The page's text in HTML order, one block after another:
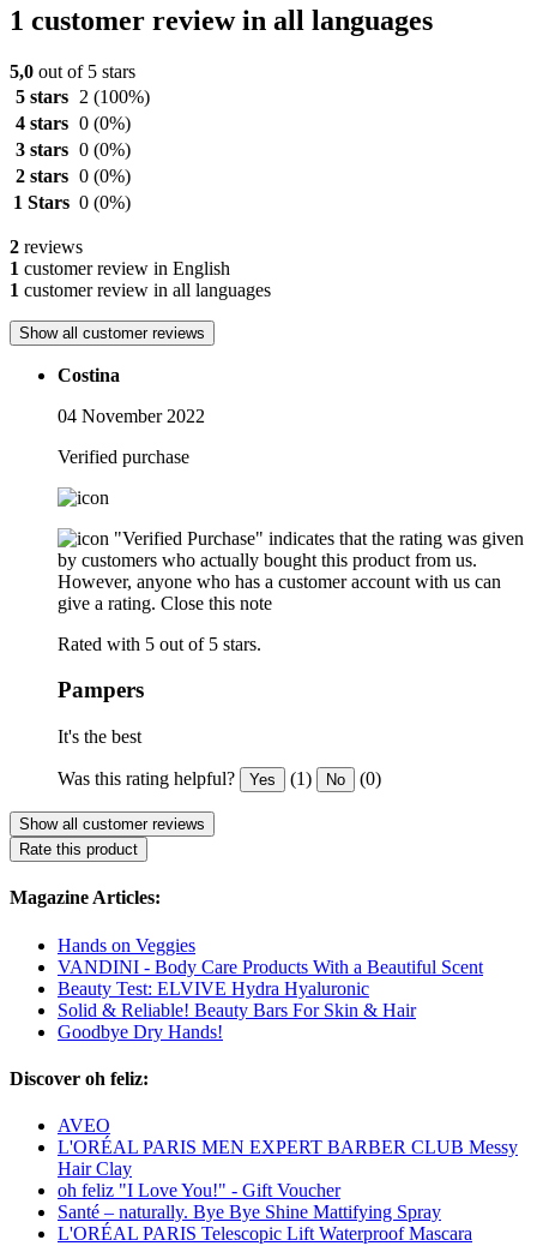
1 customer review in all languages
5,0 out of 5 stars
5 stars
2 (100%)
4 stars 0 (0%)
3 stars 0 (0%)
2 stars 0 (0%)
1 Stars 0 (0%)
2 reviews
1 customer review in English
1 customer review in all languages
Show all customer reviews
Costina
04 November 2022
Verified purchase
"Verified Purchase" indicates that the rating was given
by customers who actually bought this product from us.
However, anyone who has a customer account with us can
give a rating. Close this note
Rated with 5 out of 5 stars.
Pampers
It's the best
Was this rating helpful? Yes (1) No (0)
Show all customer reviews
Rate this product
Magazine Articles:
Hands on Veggies
VANDINI - Body Care Products With a Beautiful Scent
Beauty Test: ELVIVE Hydra Hyaluronic
Solid & Reliable! Beauty Bars For Skin & Hair
Goodbye Dry Hands!
Discover oh feliz:
AVEO
L'ORÉAL PARIS MEN EXPERT BARBER CLUB Messy
Hair Clay
oh feliz "I Love You!" - Gift Voucher
Santé – naturally. Bye Bye Shine Mattifying Spray
L'ORÉAL PARIS Telescopic Lift Waterproof Mascara